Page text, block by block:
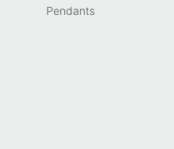
Pendants